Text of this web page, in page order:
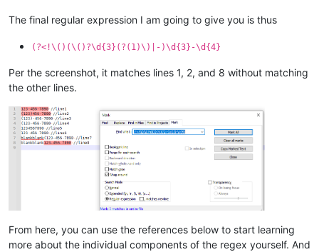
The final regular expression I am going to give you is thus
(?<!\()(\()?\d{3}(?(1)\)|-)\d{3}-\d{4}
Per the screenshot, it matches lines 1, 2, and 8 without matching
the other lines.
From here, you can use the references below to start learning
more about the individual components of the regex yourself. And